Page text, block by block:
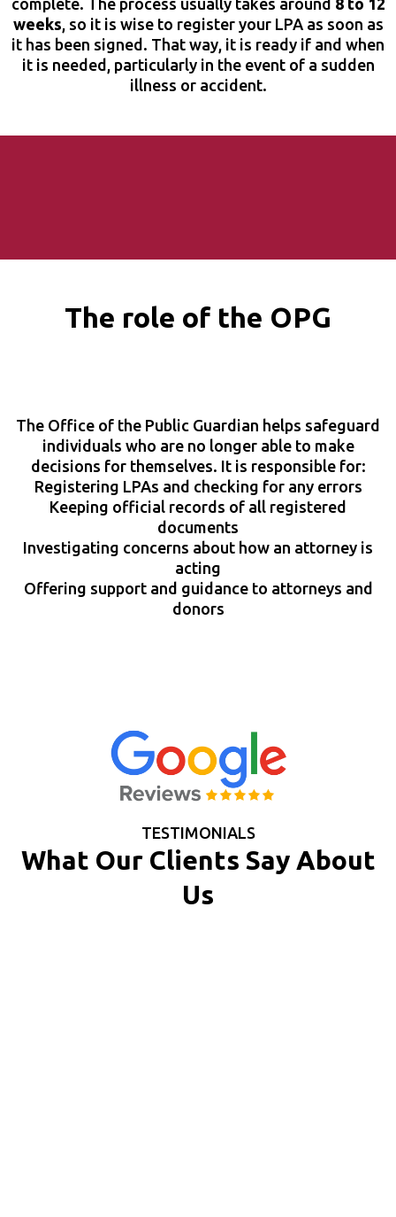
complete. The process usually takes around 8 to 12
weeks, so it is wise to register your LPA as soon as
it has been signed. That way, it is ready if and when
it is needed, particularly in the event of a sudden
illness or accident.
The role of the OPG
The Office of the Public Guardian helps safeguard
individuals who are no longer able to make
decisions for themselves. It is responsible for:
Registering LPAs and checking for any errors
Keeping official records of all registered
documents
Investigating concerns about how an attorney is
acting
Offering support and guidance to attorneys and
donors
TESTIMONIALS
What Our Clients Say About
Us